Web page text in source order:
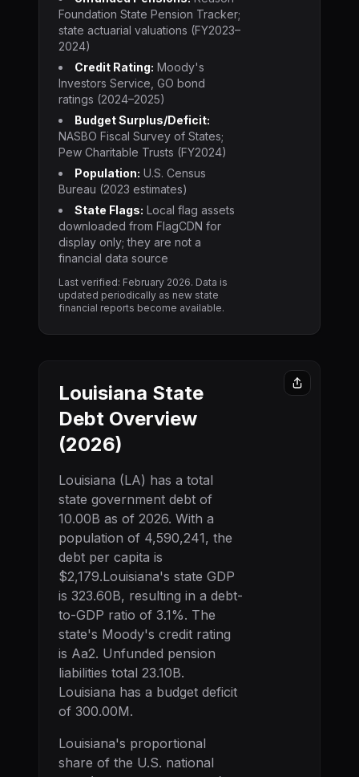
Foundation State Pension Tracker;
state actuarial valuations (FY2023–
2024)
Credit Rating: Moody's
Investors Service, GO bond
ratings (2024–2025)
Budget Surplus/Deficit:
NASBO Fiscal Survey of States;
Pew Charitable Trusts (FY2024)
Population: U.S. Census
Bureau (2023 estimates)
State Flags: Local flag assets
downloaded from FlagCDN for
display only; they are not a
financial data source
Last verified: February 2026. Data is
updated periodically as new state
financial reports become available.
Louisiana State
Debt Overview
(2026)
Louisiana (LA) has a total
state government debt of
10.00B as of 2026. With a
population of 4,590,241, the
debt per capita is
$2,179.Louisiana's state GDP
is 323.60B, resulting in a debt-
to-GDP ratio of 3.1%. The
state's Moody's credit rating
is Aa2. Unfunded pension
liabilities total 23.10B.
Louisiana has a budget deficit
of 300.00M.
Louisiana's proportional
share of the U.S. national